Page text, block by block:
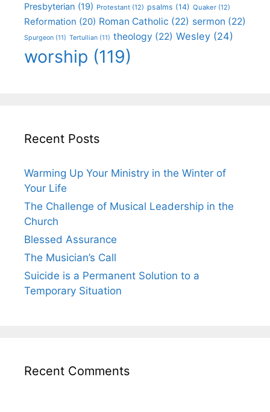
Presbyterian (19) Protestant (12) psalms (14) Quaker (12)
Reformation (20) Roman Catholic (22) sermon (22)
Spurgeon (11) Tertullian (11) theology (22) Wesley (24)
worship (119)
Recent Posts
Warming Up Your Ministry in the Winter of
Your Life
The Challenge of Musical Leadership in the
Church
Blessed Assurance
The Musician’s Call
Suicide is a Permanent Solution to a
Temporary Situation
Recent Comments